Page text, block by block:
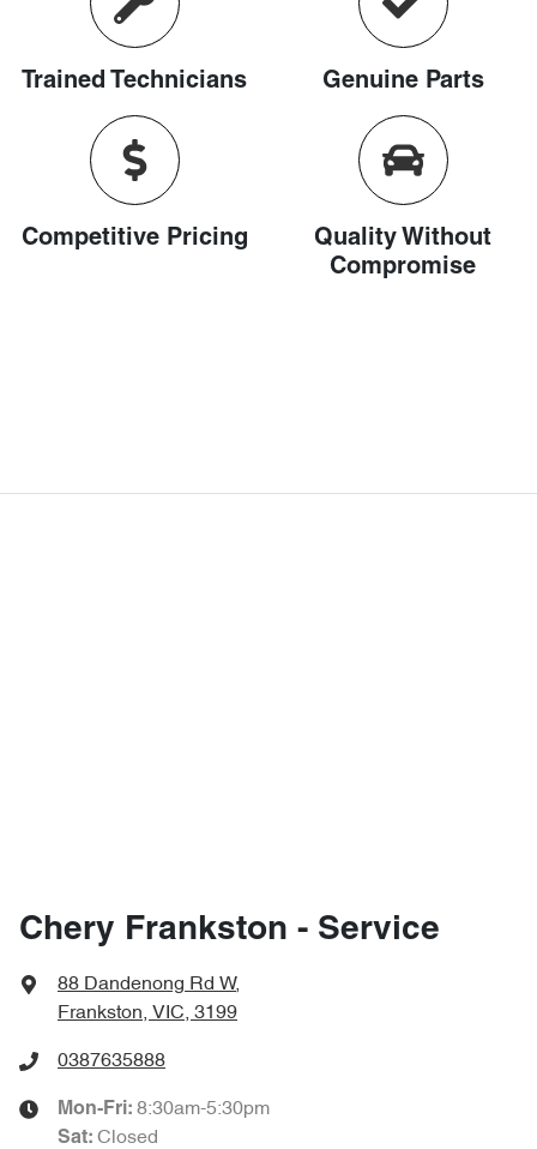
Trained Technicians Genuine Parts
Competitive Pricing
Quality Without
Compromise
Chery Frankston - Service
88 Dandenong Rd W,
Frankston, VIC, 3199
0387635888
Mon-Fri: 8:30am-5:30pm
Sat: Closed